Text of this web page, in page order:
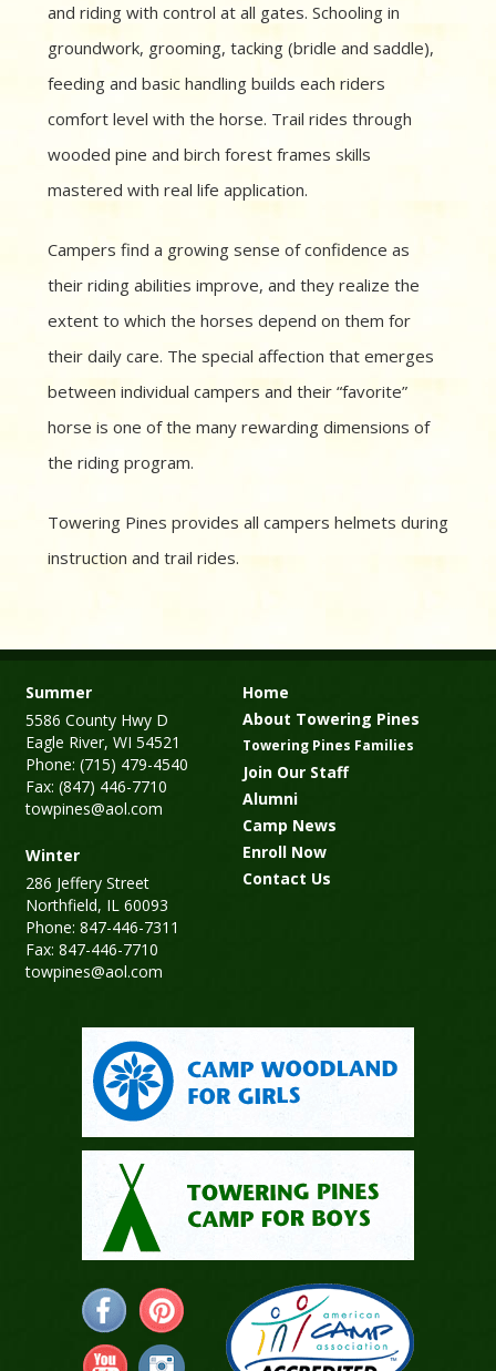
and riding with control at all gates. Schooling in
groundwork, grooming, tacking (bridle and saddle),
feeding and basic handling builds each riders
comfort level with the horse. Trail rides through
wooded pine and birch forest frames skills
mastered with real life application.
Campers find a growing sense of confidence as
their riding abilities improve, and they realize the
extent to which the horses depend on them for
their daily care. The special affection that emerges
between individual campers and their “favorite”
horse is one of the many rewarding dimensions of
the riding program.
Towering Pines provides all campers helmets during
instruction and trail rides.
Summer
5586 County Hwy D
Eagle River, WI 54521
Phone: (715) 479-4540
Fax: (847) 446-7710
towpines@aol.com
Winter
286 Jeffery Street
Northfield, IL 60093
Phone: 847-446-7311
Fax: 847-446-7710
towpines@aol.com
Home
About Towering Pines
Towering Pines Families
Join Our Staff
Alumni
Camp News
Enroll Now
Contact Us